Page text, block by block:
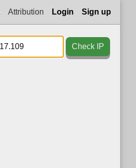
Attribution Login Sign up
Check IP